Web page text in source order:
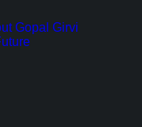
Gopal Girvi